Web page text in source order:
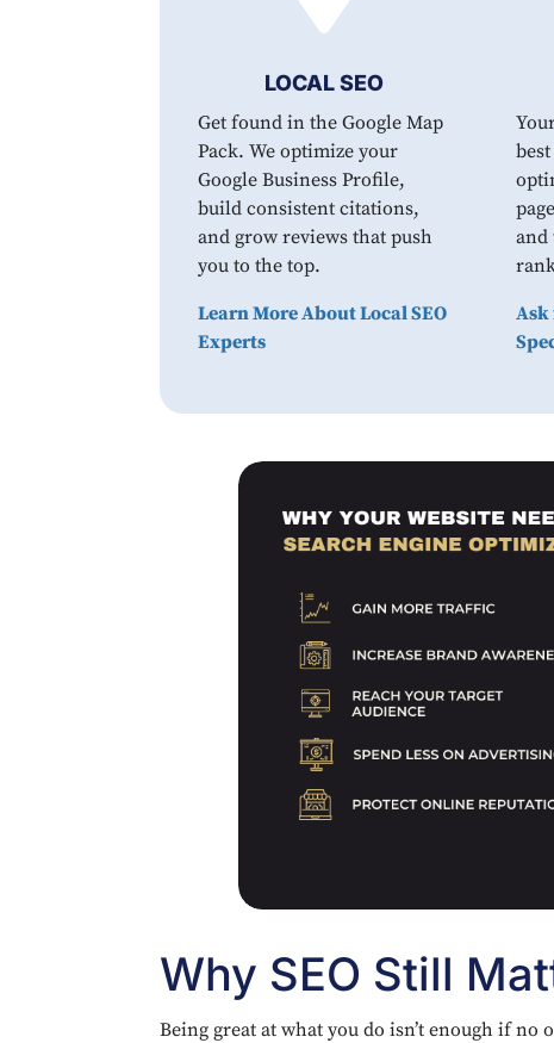
LOCAL SEO
Get found in the Google Map
Pack. We optimize your
Google Business Profile,
build consistent citations,
and grow reviews that push
you to the top.
Learn More About Local SEO
Experts
and
Ask
Why SEO Still
Being great at what you do isn’t enough if no